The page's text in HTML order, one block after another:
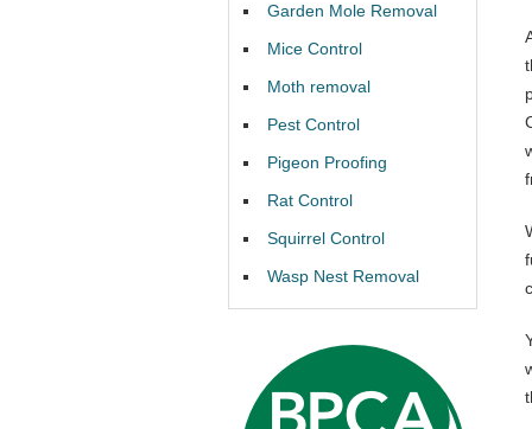
Garden Mole Removal
Mice Control
Moth removal
Pest Control
Pigeon Proofing
Rat Control
Squirrel Control
Wasp Nest Removal